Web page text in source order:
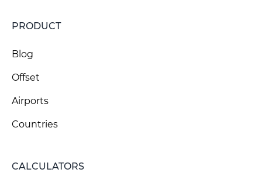
PRODUCT
Blog
Offset
Airports
Countries
CALCULATORS